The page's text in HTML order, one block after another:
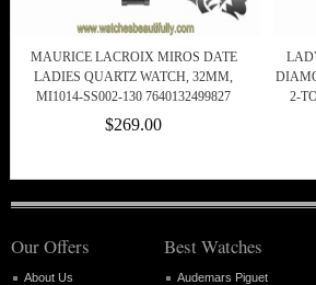
MAURICE LACROIX MIROS DATE
LADIES QUARTZ WATCH, 32MM,
MI1014-SS002-130 7640132499827
$269.00
2-
Our Offers
About Us
Best Watches
Audemars Piguet